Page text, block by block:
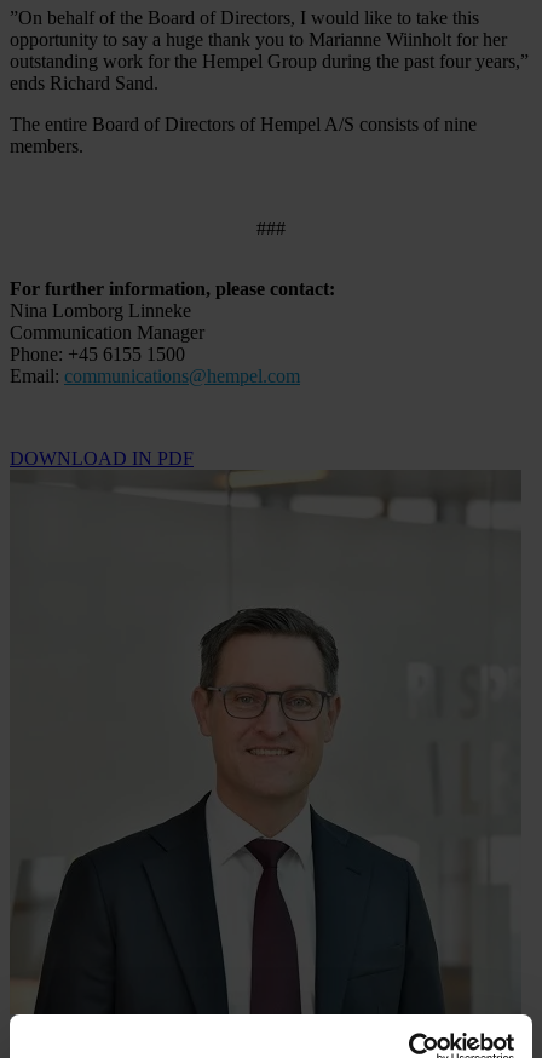
”On behalf of the Board of Directors, I would like to take this
opportunity to say a huge thank you to Marianne Wiinholt for her
outstanding work for the Hempel Group during the past four years,”
ends Richard Sand.
The entire Board of Directors of Hempel A/S consists of nine
members.
###
For further information, please contact:
Nina Lomborg Linneke
Communication Manager
Phone: +45 6155 1500
Email: communications@hempel.com
DOWNLOAD IN PDF